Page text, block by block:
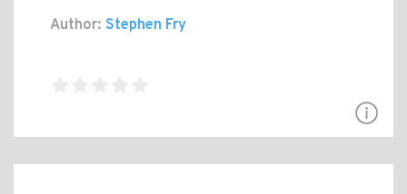
Author: Stephen Fry